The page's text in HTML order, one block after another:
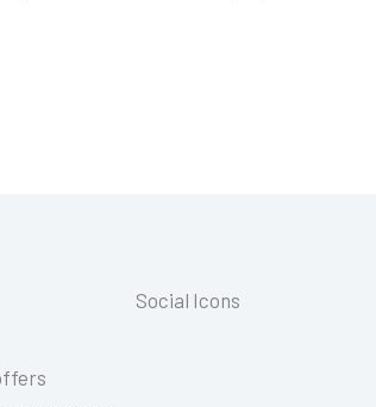
Social Icons